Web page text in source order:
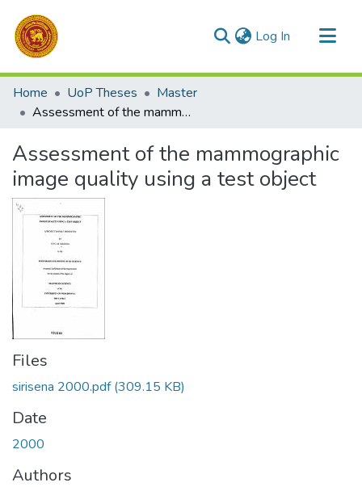
Log In (current)
Communities & Collections
All of DSpace
Home UoP Theses
Master
Assessment of the mammographic image quality using a test object
Assessment of the mammographic
image quality using a test object
Files
sirisena 2000.pdf(309.15 KB)
Date
2000
Authors